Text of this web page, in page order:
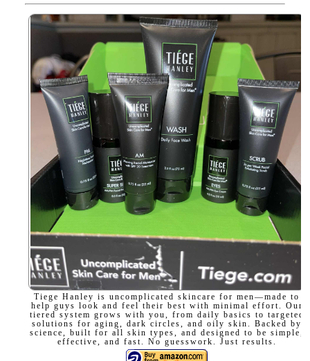
Tiege Hanley is uncomplicated skincare for men—made to
help guys look and feel their best with minimal effort. Our
tiered system grows with you, from daily basics to targeted
solutions for aging, dark circles, and oily skin. Backed by
science, built for all skin types, and designed to be simple,
effective, and fast. No guesswork. Just results.